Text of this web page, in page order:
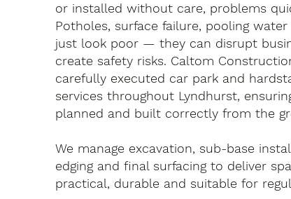
or installed without care, problems
Potholes, surface failure, pooling water
just look poor — they can disrupt
create safety risks. Caltom
carefully executed car park and
services throughout Lyndhurst,
planned and built correctly from the
We manage excavation, sub-base
edging and final surfacing to deliver
practical, durable and suitable for